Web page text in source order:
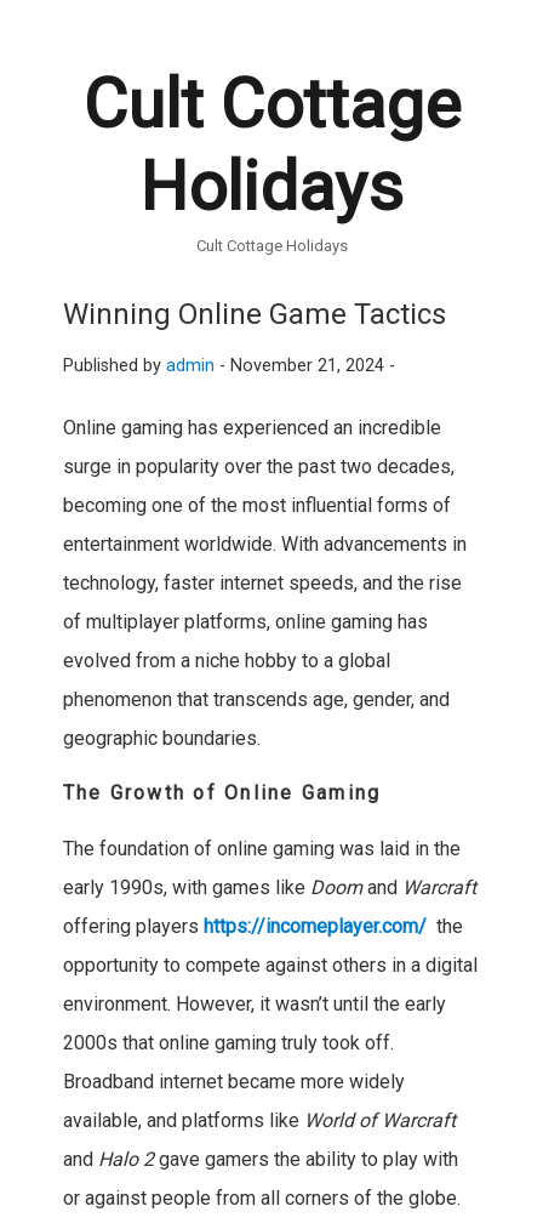
Cult Cottage
Holidays
Cult Cottage Holidays
Winning Online Game Tactics
Published by admin - November 21, 2024 -
Online gaming has experienced an incredible
surge in popularity over the past two decades,
becoming one of the most influential forms of
entertainment worldwide. With advancements in
technology, faster internet speeds, and the rise
of multiplayer platforms, online gaming has
evolved from a niche hobby to a global
phenomenon that transcends age, gender, and
geographic boundaries.
The Growth of Online Gaming
The foundation of online gaming was laid in the
early 1990s, with games like Doomand Warcraft
offering players https://incomeplayer.com/the
opportunity to compete against others in a digital
environment. However, it wasn’t until the early
2000s that online gaming truly took off.
Broadband internet became more widely
available, and platforms like World of Warcraft
and Halo 2gave gamers the ability to play with
or against people from all corners of the globe.